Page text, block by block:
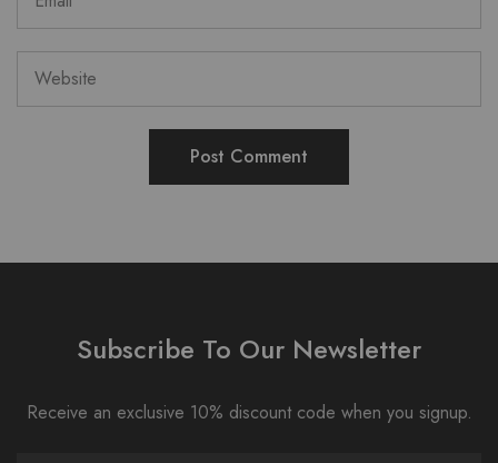
Subscribe To Our Newsletter
Receive an exclusive 10% discount code when you signup.